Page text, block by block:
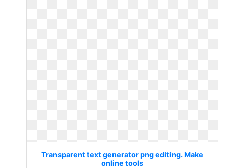
Transparent text generator png editing. Make
online tools